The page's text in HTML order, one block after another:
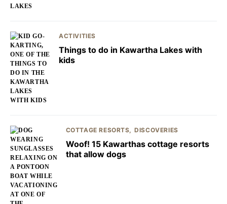
ACTIVITIES
Things to do in Kawartha Lakes with
kids
COTTAGE RESORTS DISCOVERIES
Woof! 15 Kawarthas cottage resorts
that allow dogs